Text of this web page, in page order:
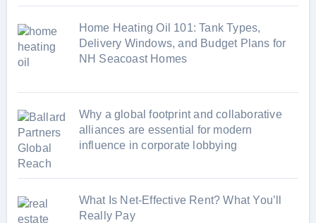
Home Heating Oil 101: Tank Types,
Delivery Windows, and Budget Plans for
NH Seacoast Homes
Why a global footprint and collaborative
alliances are essential for modern
influence in corporate lobbying
What Is Net-Effective Rent? What You’ll
Really Pay